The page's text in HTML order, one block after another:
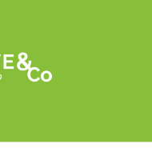
trays form part of a
Plast and Smart
new packaging design